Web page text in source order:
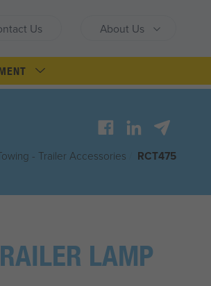
Us About Us
- Trailer Accessories RCT475
LAMP